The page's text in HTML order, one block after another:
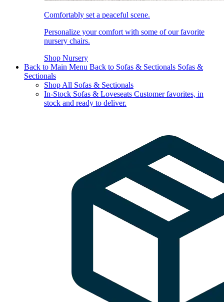
Comfortably set a peaceful scene.
Personalize your comfort with some of our favorite
nursery chairs.
Shop Nursery
Back to Main Menu Back to Sofas & Sectionals Sofas &
Sectionals
Shop All Sofas & Sectionals
In-Stock Sofas & Loveseats Customer favorites, in
stock and ready to deliver.